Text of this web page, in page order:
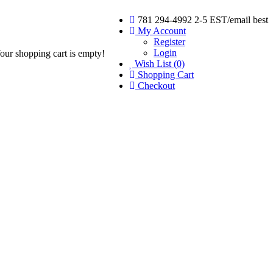
781 294-4992 2-5 EST/email best
My Account
Register
Login
Wish List (0)
Shopping Cart
Checkout
shopping cart is empty!